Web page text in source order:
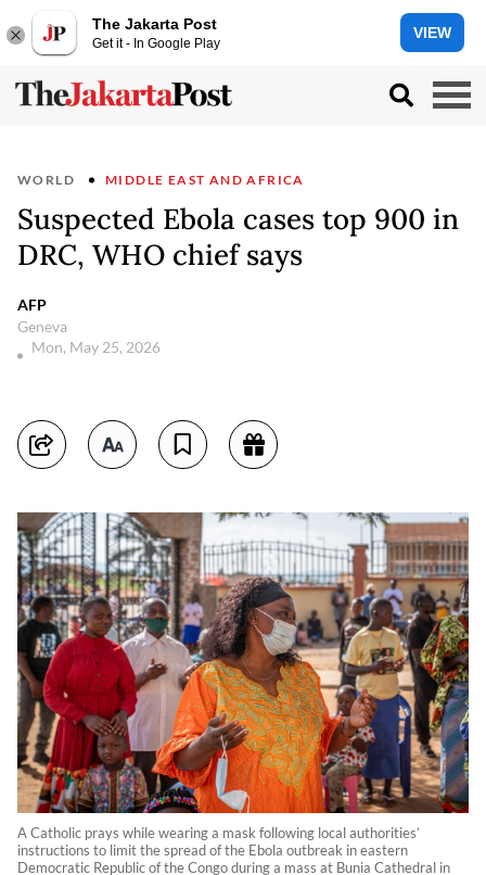
The Jakarta Post
Get it - In Google Play
VIEW
WORLD MIDDLE EAST AND AFRICA
Suspected Ebola cases top 900 in
DRC, WHO chief says
AFP
Geneva
Mon, May 25, 2026
A Catholic prays while wearing a mask following local authorities’
instructions to limit the spread of the Ebola outbreak in eastern
Democratic Republic of the Congo during a mass at Bunia Cathedral in